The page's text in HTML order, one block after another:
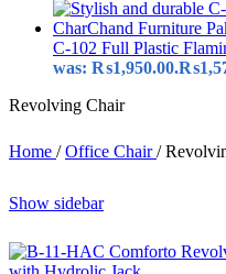
C-102 Full Plastic
was: ₨1,950.00.₨
Revolving Chair
Home / Office Chair/
Show sidebar